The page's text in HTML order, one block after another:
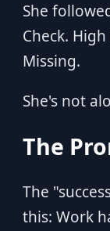
She
Check.
Missing.
She's not
The
The
this: Work